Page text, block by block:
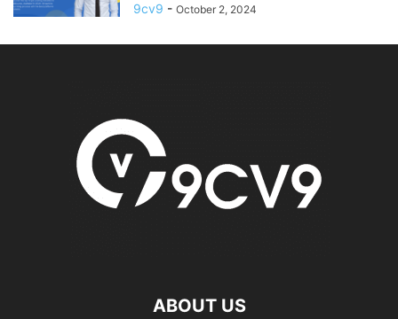
9cv9 - October 2, 2024
ABOUT US